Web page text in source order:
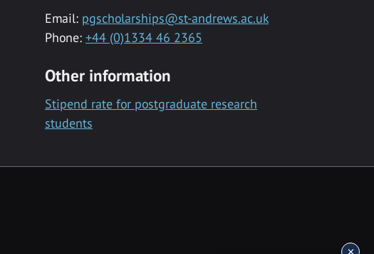
Email: pgscholarships@st-andrews.ac.uk
Phone: +44 (0)1334 46 2365
Other information
Stipend rate for postgraduate research
students